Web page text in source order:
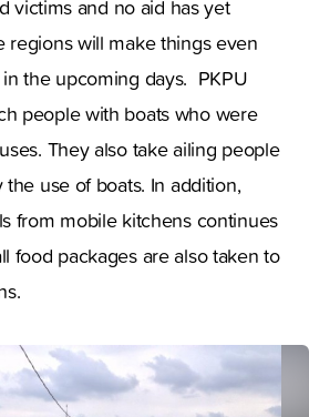
victims and no aid has yet
regions will make things even
the upcoming days. PKPU
people with boats who were
They also take ailing people
use of boats. In addition,
from mobile kitchens continues
food packages are also taken to